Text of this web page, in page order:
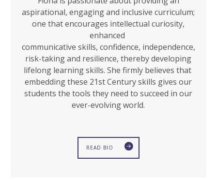
aspirational, engaging and inclusive curriculum;
one that encourages intellectual curiosity,
enhanced
communicative skills, confidence, independence,
risk-taking and resilience, thereby developing
lifelong learning skills. She firmly believes that
embedding these 21st Century skills gives our
students the tools they need to succeed in our
ever-evolving world.
READ BIO